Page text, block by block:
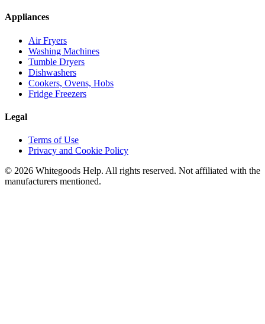
Appliances
Air Fryers
Washing Machines
Tumble Dryers
Dishwashers
Cookers, Ovens, Hobs
Fridge Freezers
Legal
Terms of Use
Privacy and Cookie Policy
© 2026 Whitegoods Help. All rights reserved. Not affiliated with the
manufacturers mentioned.